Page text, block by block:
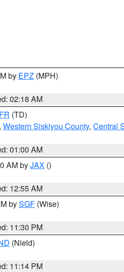
by EPZ (MPH)
02:18 AM
(TD)
, Western Siskiyou County, Central
01:00 AM
AM byJAX ()
12:55 AM
bySGF (Wise)
11:30 PM
(Nield)
11:14 PM